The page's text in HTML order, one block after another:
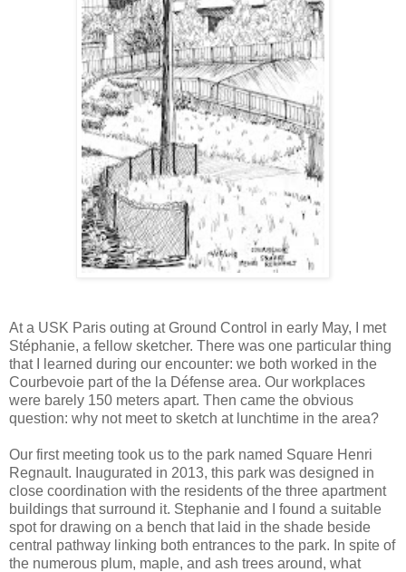
At a USK Paris outing at Ground Control in early May, I met
Stéphanie, a fellow sketcher. There was one particular thing
that I learned during our encounter: we both worked in the
Courbevoie part of the la Défense area. Our workplaces
were barely 150 meters apart. Then came the obvious
question: why not meet to sketch at lunchtime in the area?
Our first meeting took us to the park named Square Henri
Regnault. Inaugurated in 2013, this park was designed in
close coordination with the residents of the three apartment
buildings that surround it. Stephanie and I found a suitable
spot for drawing on a bench that laid in the shade beside
central pathway linking both entrances to the park. In spite of
the numerous plum, maple, and ash trees around, what